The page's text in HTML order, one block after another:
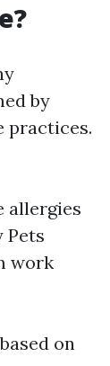
by
practices.
allergies
Pets
work
on